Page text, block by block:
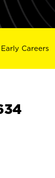
Early Careers